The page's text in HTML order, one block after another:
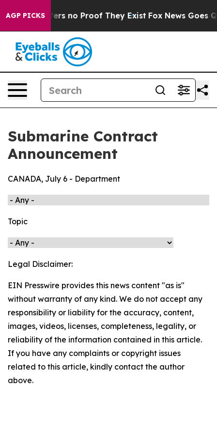
AGP PICKSbut Offers no Proof They Exist Fox News Goes
Submarine Contract
Announcement
CANADA, July 6 - Department
Topic
Legal Disclaimer:
EIN Presswire provides this news content "as is"
without warranty of any kind. We do not accept any
responsibility or liability for the accuracy, content,
images, videos, licenses, completeness, legality, or
reliability of the information contained in this article.
If you have any complaints or copyright issues
related to this article, kindly contact the author
above.